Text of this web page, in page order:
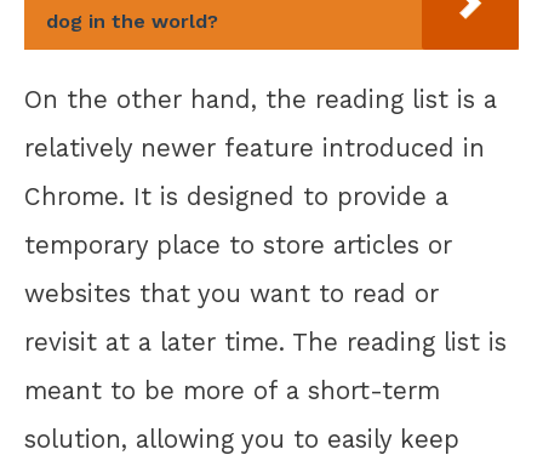
dog in the world?
On the other hand, the reading list is a
relatively newer feature introduced in
Chrome. It is designed to provide a
temporary place to store articles or
websites that you want to read or
revisit at a later time. The reading list is
meant to be more of a short-term
solution, allowing you to easily keep